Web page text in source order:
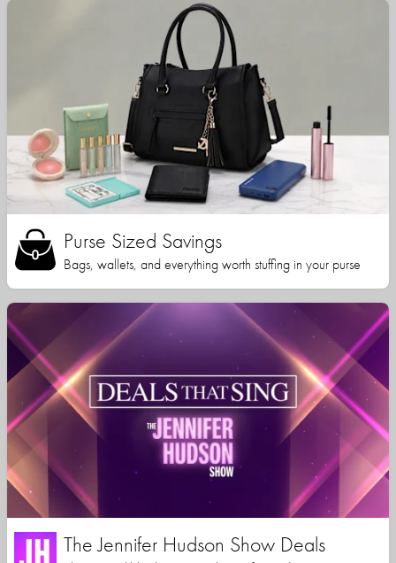
Purse Sized Savings
Bags, wallets, and everything worth stuffing in your purse
The Jennifer Hudson Show Deals